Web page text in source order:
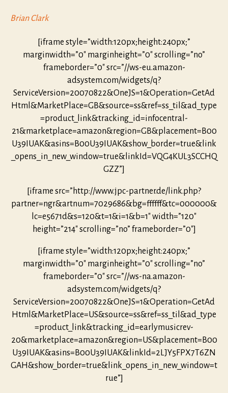
Brian Clark
[iframe style=”width:120px;height:240px;”
marginwidth=”0″ marginheight=”0″ scrolling=”no”
frameborder=”0″ src=”//ws-eu.amazon-
adsystem.com/widgets/q?
ServiceVersion=20070822&OneJS=1&Operation=GetAd
Html&MarketPlace=GB&source=ss&ref=ss_til&ad_type
=product_link&tracking_id=infocentral-
21&marketplace=amazon&region=GB&placement=B00
U39IUAK&asins=B00U39IUAK&show_border=true&link
_opens_in_new_window=true&linkId=VQG4KUL3SCCHQ
GZZ”]
[iframe src=”http://www.jpc-partner.de/link.php?
partner=ngr&artnum=7029686&bg=ffffff&tc=000000&
lc=e5671d&s=120&t=1&i=1&b=1″ width=”120″
height=”214″ scrolling=”no” frameborder=”0″]
[iframe style=”width:120px;height:240px;”
marginwidth=”0″ marginheight=”0″ scrolling=”no”
frameborder=”0″ src=”//ws-na.amazon-
adsystem.com/widgets/q?
ServiceVersion=20070822&OneJS=1&Operation=GetAd
Html&MarketPlace=US&source=ss&ref=ss_til&ad_type
=product_link&tracking_id=earlymusicrev-
20&marketplace=amazon&region=US&placement=B00
U39IUAK&asins=B00U39IUAK&linkId=2LJY5FPX7T6ZN
GAH&show_border=true&link_opens_in_new_window=t
rue”]